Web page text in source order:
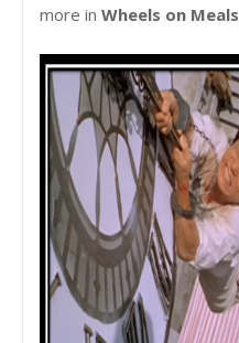
more in Wheels on Meals